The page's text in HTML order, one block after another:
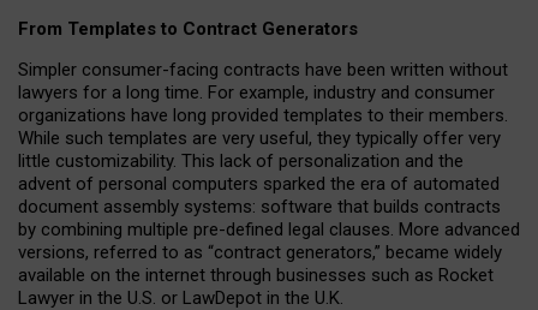
From Templates to Contract Generators
Simpler consumer-facing contracts have been written without
lawyers for a long time. For example, industry and consumer
organizations have long provided templates to their members.
While such templates are very useful, they typically offer very
little customizability. This lack of personalization and the
advent of personal computers sparked the era of automated
document assembly systems: software that builds contracts
by combining multiple pre-defined legal clauses. More advanced
versions, referred to as “contract generators,” became widely
available on the internet through businesses such as Rocket
Lawyer in the U.S. or LawDepot in the U.K.